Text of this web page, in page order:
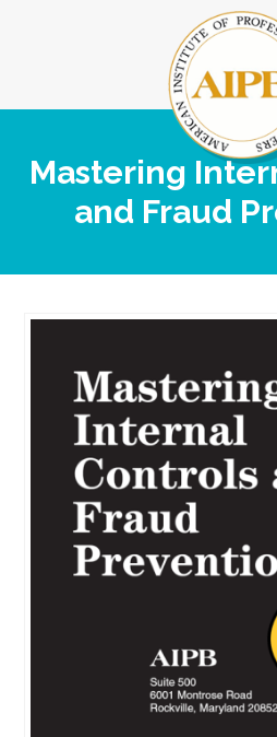
Mastering
and Fraud